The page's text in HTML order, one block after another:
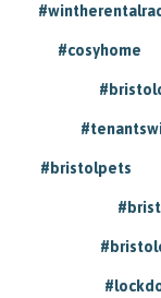
#cosyhome
#bristolpets